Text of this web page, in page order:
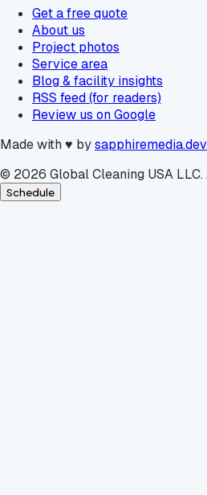
Get a free quote
About us
Project photos
Service area
Blog & facility insights
RSS feed (for readers)
Review us on Google
Made with♥ bysapphiremedia.dev
© 2026 Global Cleaning USA
Schedule